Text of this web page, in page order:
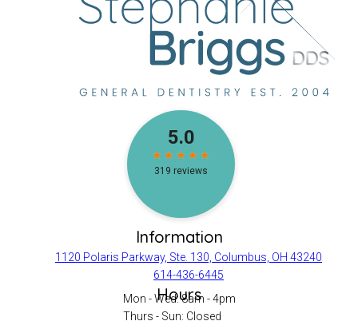
Information
1120 Polaris Parkway, Ste. 130, Columbus, OH 43240
614-436-6445
Hours
Mon - Wed: 8am - 4pm
Thurs - Sun: Closed